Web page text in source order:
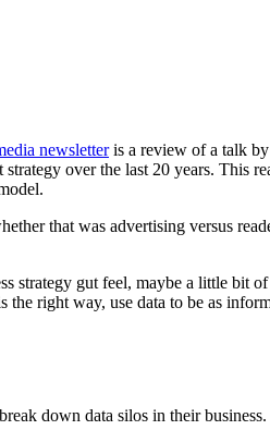
newsletteris a review of a talk
over the last 20 years. This
that was advertising versus
strategy gut feel, maybe a little bit
right way, use data to be as
down data silos in their